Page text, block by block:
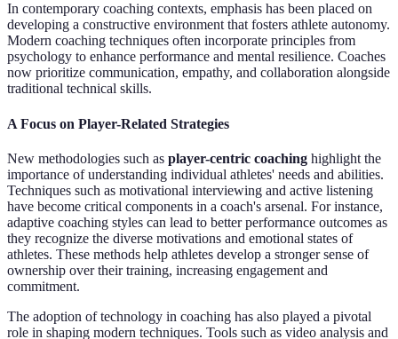
In contemporary coaching contexts, emphasis has been placed on
developing a constructive environment that fosters athlete autonomy.
Modern coaching techniques often incorporate principles from
psychology to enhance performance and mental resilience. Coaches
now prioritize communication, empathy, and collaboration alongside
traditional technical skills.
A Focus on Player-Related Strategies
New methodologies such as player-centric coaching highlight the
importance of understanding individual athletes' needs and abilities.
Techniques such as motivational interviewing and active listening
have become critical components in a coach's arsenal. For instance,
adaptive coaching styles can lead to better performance outcomes as
they recognize the diverse motivations and emotional states of
athletes. These methods help athletes develop a stronger sense of
ownership over their training, increasing engagement and
commitment.
The adoption of technology in coaching has also played a pivotal
role in shaping modern techniques. Tools such as video analysis and